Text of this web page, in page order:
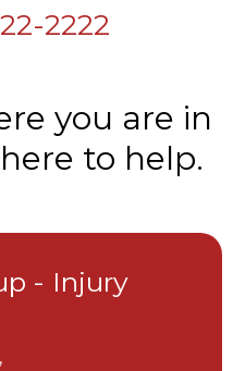
2222
you are in
to help.
- Injury